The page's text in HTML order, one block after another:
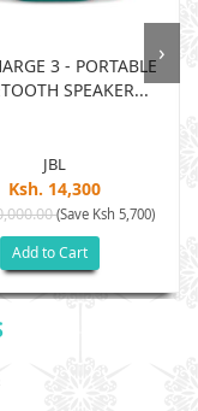
3 - PORTABLE
SPEAKER...
JBL
Ksh. 14,300
(Save Ksh 5,700)
Add to Cart
›